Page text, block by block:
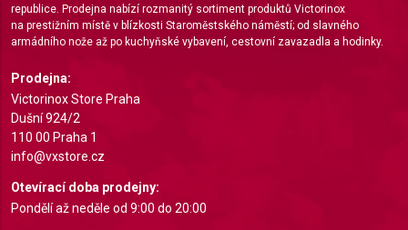
republice. Prodejna nabízí rozmanitý sortiment produktů Victorinox
na prestižním místě v blízkosti Staroměstského náměstí; od slavného
armádního nože až po kuchyňské vybavení, cestovní zavazadla a hodinky.
Prodejna:
Victorinox Store Praha
Dušní 924/2
110 00 Praha 1
info@vxstore.cz
Otevírací doba prodejny:
Pondělí až neděle od 9:00 do 20:00
Create profiles for personalised advertising
Use profiles to select personalised
Create profiles to personalise content
Use profiles to select personalised content
Measure content performance